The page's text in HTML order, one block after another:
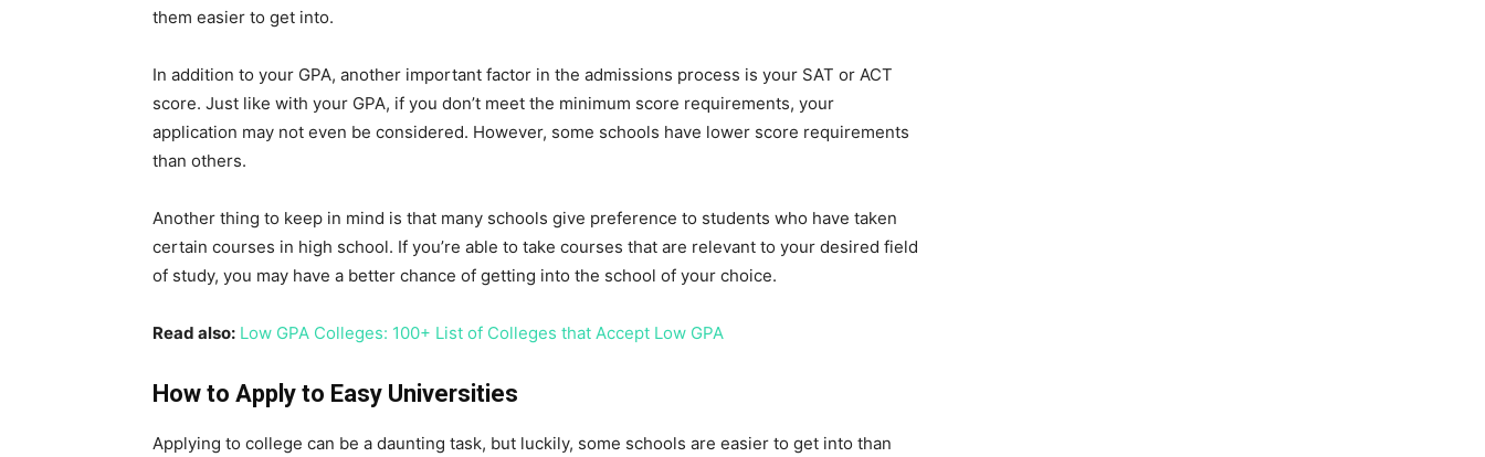
them easier to get into.
In addition to your GPA, another important factor in the admissions process is your SAT or ACT
score. Just like with your GPA, if you don’t meet the minimum score requirements, your
application may not even be considered. However, some schools have lower score requirements
than others.
Another thing to keep in mind is that many schools give preference to students who have taken
certain courses in high school. If you’re able to take courses that are relevant to your desired field
of study, you may have a better chance of getting into the school of your choice.
Read also: Low GPA Colleges: 100+ List of Colleges that Accept Low GPA
How to Apply to Easy Universities
Applying to college can be a daunting task, but luckily, some schools are easier to get into than